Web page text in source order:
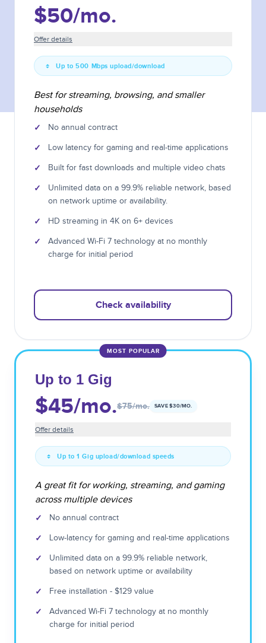
$50/mo.
Offer details
Up to 500 Mbps upload/download
Best for streaming, browsing, and smaller
households
✓ No annual contract
✓ Low latency for gaming and real-time applications
✓ Built for fast downloads and multiple video chats
✓
Unlimited data on a 99.9% reliable network, based
on network uptime or availability.
✓ HD streaming in 4K on 6+ devices
✓
Advanced Wi-Fi 7 technology at no monthly
charge for initial period
Check availability
MOST POPULAR
Up to 1 Gig
$45/mo.$75/mo. SAVE $30/MO.
Offer details
Up to 1 Gig upload/download speeds
A great fit for working, streaming, and gaming
across multiple devices
✓ No annual contract
✓ Low-latency for gaming and real-time applications
✓
Unlimited data on a 99.9% reliable network,
based on network uptime or availability
✓ Free installation - $129 value
✓
Advanced Wi-Fi 7 technology at no monthly
charge for initial period